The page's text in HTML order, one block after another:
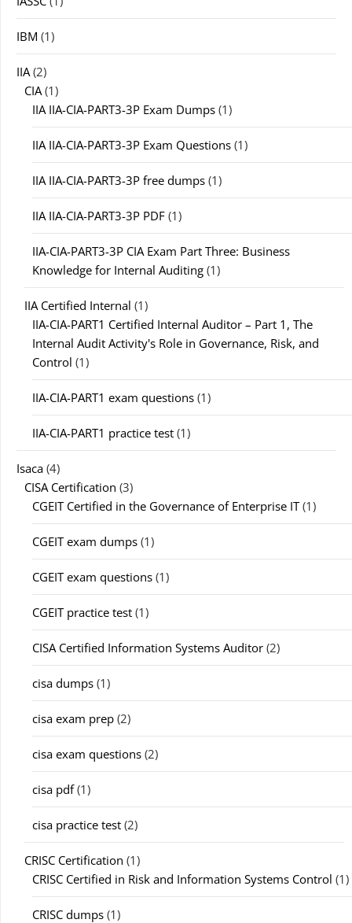
IBM (1)
IIA (2)
CIA (1)
IIA IIA-CIA-PART3-3P Exam Dumps (1)
IIA IIA-CIA-PART3-3P Exam Questions (1)
IIA IIA-CIA-PART3-3P free dumps (1)
IIA IIA-CIA-PART3-3P PDF (1)
IIA-CIA-PART3-3P CIA Exam Part Three: Business
Knowledge for Internal Auditing (1)
IIA Certified Internal (1)
IIA-CIA-PART1 Certified Internal Auditor – Part 1, The
Internal Audit Activity's Role in Governance, Risk, and
Control (1)
IIA-CIA-PART1 exam questions (1)
IIA-CIA-PART1 practice test (1)
Isaca (4)
CISA Certification (3)
CGEIT Certified in the Governance of Enterprise IT(1)
CGEIT exam dumps (1)
CGEIT exam questions (1)
CGEIT practice test (1)
CISA Certified Information Systems Auditor (2)
cisa dumps (1)
cisa exam prep (2)
cisa exam questions (2)
cisa pdf(1)
cisa practice test (2)
CRISC Certification (1)
CRISC Certified in Risk and Information Systems Control (1)
CRISC dumps (1)